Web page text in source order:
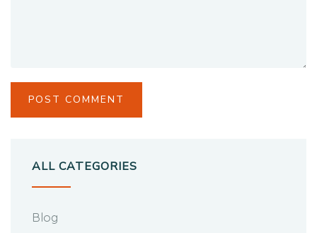
ALL CATEGORIES
Blog